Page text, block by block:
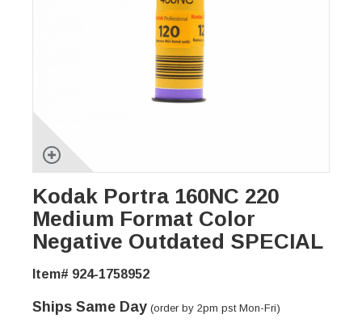
Kodak Portra 160NC 220
Medium Format Color
Negative Outdated SPECIAL
Item# 924-1758952
Ships Same Day (order by 2pm pst Mon-Fri)